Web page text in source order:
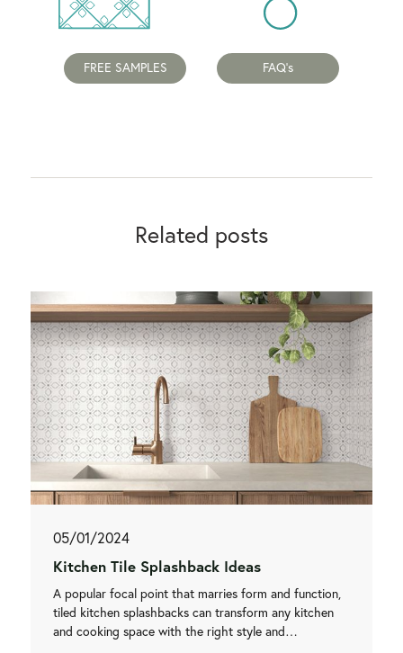
FREE SAMPLES FAQ's
Related posts
05/01/2024
Kitchen Tile Splashback Ideas
A popular focal point that marries form and function,
tiled kitchen splashbacks can transform any kitchen
and cooking space with the right style and…